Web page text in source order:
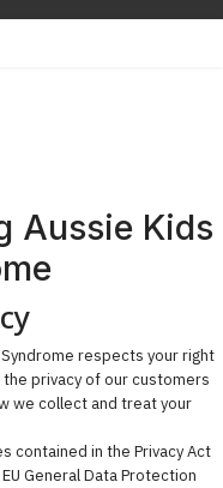
Aussie Kids
respects your right
privacy of our customers
we collect and treat your
contained in the Privacy Act
General Data Protection